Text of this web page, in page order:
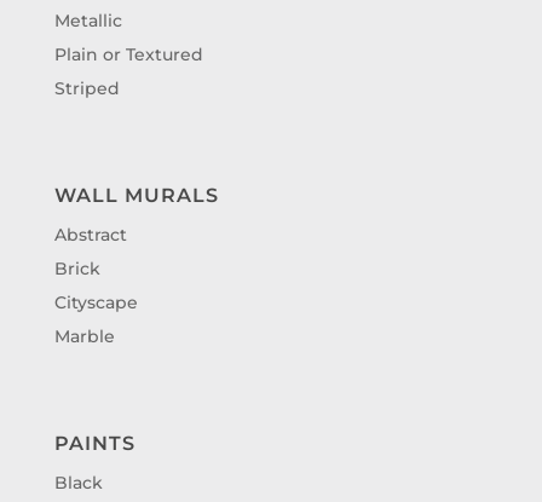
Metallic
Plain or Textured
Striped
WALL MURALS
Abstract
Brick
Cityscape
Marble
PAINTS
Black